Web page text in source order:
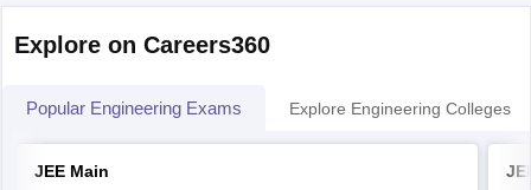
Explore on Careers360
Popular Engineering Exams Explore Engineering Colleges
JEE Main